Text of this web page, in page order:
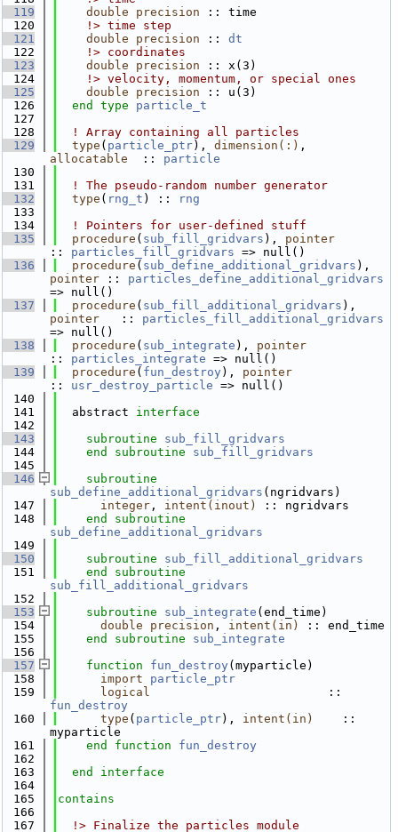
  119
double precision :: time
  120
    !> time step
  121
double precision :: dt
  122
    !> coordinates
  123
double precision :: x(3)
  124
    !> velocity, momentum, or special ones
  125
double precision :: u(3)
  126
end type particle_t
  127
  128
! Array containing all particles
  129
type ( particle_ptr), dimension(:)
allocatable
  ::
particle
  130
  131
! The pseudo-random number generator
  132
type ( rng_t ) ::
rng
  133
  134
! Pointers for user-defined stuff
  135
procedure ( sub_fill_gridvars ), pointer
:: particles_fill_gridvars => null()
  136
procedure ( sub_define_additional_gridvars
pointer :: particles_define_additional_gridvars
=> null()
  137
procedure ( sub_fill_additional_gridvars
pointer
   ::
particles_fill_additional_gridvars
=> null()
  138
procedure ( sub_integrate ), pointer
:: particles_integrate => null()
  139
procedure ( fun_destroy ), pointer
:: usr_destroy_particle => null()
  140
  141
  abstract
interface
  142
  143
subroutine sub_fill_gridvars
  144
end subroutine sub_fill_gridvars
  145
  146
sub_define_additional_gridvars (ngridvars)
  147
integer , intent(inout)
:: ngridvars
  148
sub_define_additional_gridvars
  149
  150
subroutine sub_fill_additional_gridvars
  151
sub_fill_additional_gridvars
  152
  153
subroutine sub_integrate (end_time)
  154
double precision , intent(in)
:: end_time
  155
end subroutine sub_integrate
  156
  157
function fun_destroy (myparticle)
  158
import particle_ptr
  159
logical
fun_destroy
  160
type ( particle_ptr), intent(in)
    ::
myparticle
  161
end function fun_destroy
  162
  163
end interface
  164
  165
contains
  166
  167
  !> Finalize the particles module